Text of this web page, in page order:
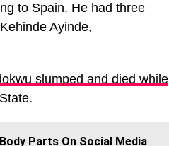
to Spain. He had three
Ayinde,
slumped and died while
Parts On Social Media